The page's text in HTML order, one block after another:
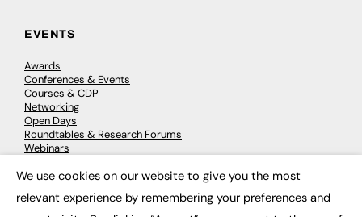
EVENTS
Awards
Conferences & Events
Courses & CDP
Networking
Open Days
Roundtables & Research Forums
Webinars
We use cookies on our website to give you the most
relevant experience by remembering your preferences and